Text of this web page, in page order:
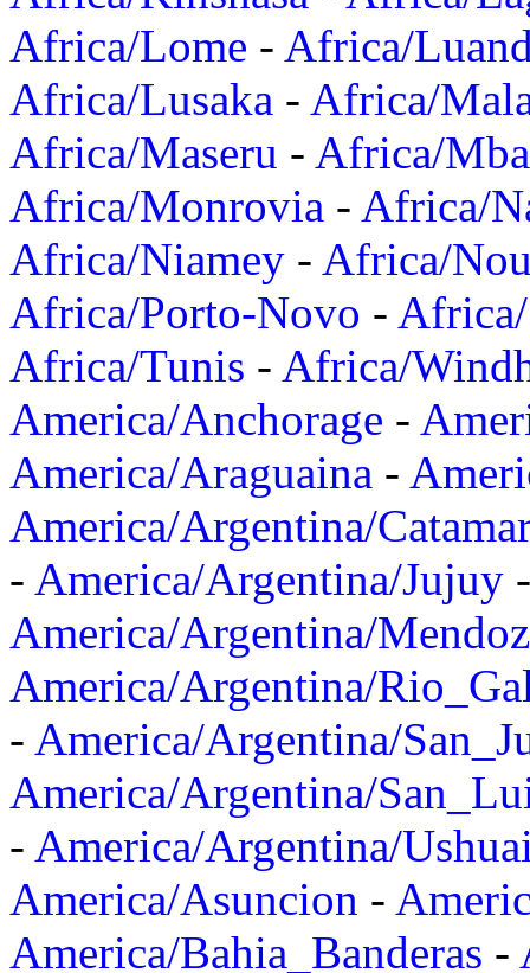
Africa/Lome - Africa/
Africa/Lusaka - Africa/
Africa/Maseru - Africa/
Africa/Monrovia - Africa/
Africa/Niamey - Africa/
Africa/Porto-Novo -
Africa/Tunis - Africa/
America/Anchorage -
America/Araguaina -
America/Argentina/
- America/Argentina/Jujuy
America/Argentina/
America/Argentina/
- America/Argentina/
America/Argentina/
- America/Argentina/
America/Asuncion -
America/Bahia_Banderas -